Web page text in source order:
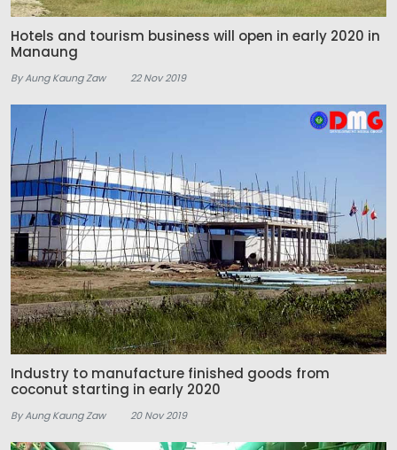
Hotels and tourism business will open in early 2020 in
Manaung
By Aung Kaung Zaw 22 Nov 2019
Industry to manufacture finished goods from
coconut starting in early 2020
By Aung Kaung Zaw 20 Nov 2019